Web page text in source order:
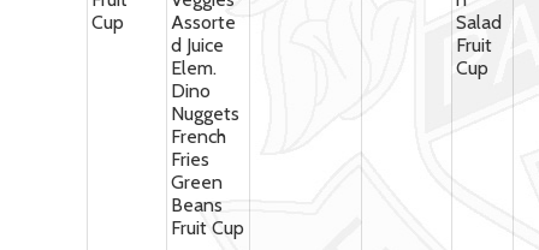
Cup
Assorte
d Juice
Elem.
Dino
Nuggets
French
Fries
Green
Beans
Fruit Cup
Salad
Fruit
Cup